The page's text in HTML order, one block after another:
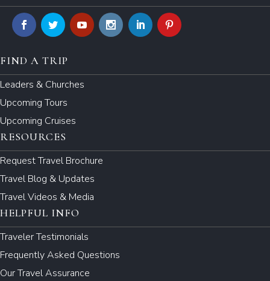
FIND A TRIP
Leaders & Churches
Upcoming Tours
Upcoming Cruises
RESOURCES
Request Travel Brochure
Travel Blog & Updates
Travel Videos & Media
HELPFUL INFO
Traveler Testimonials
Frequently Asked Questions
Our Travel Assurance